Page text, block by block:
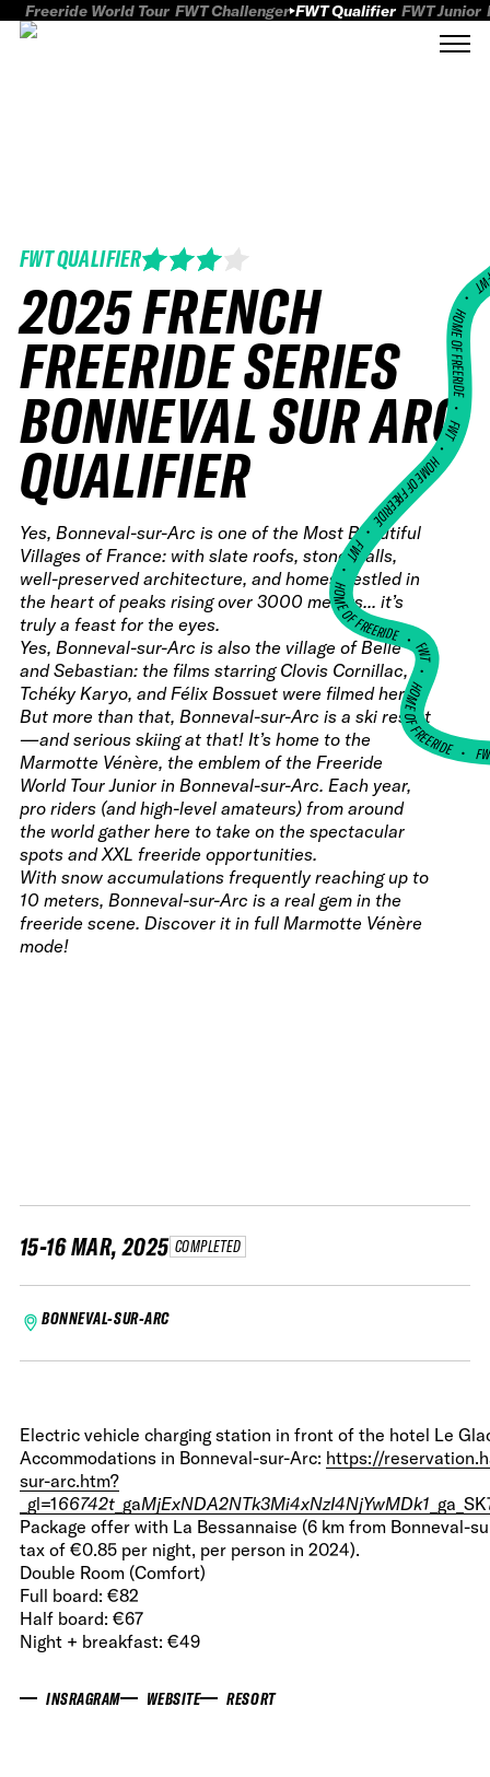
Freeride World Tour FWT Challenger FWT Qualifier FWT Junior
FWT QUALIFIER
2025 FRENCH
FREERIDE SERIES
BONNEVAL SUR ARC
QUALIFIER
Yes, Bonneval-sur-Arc is one of the Most Beautiful
Villages of France: with slate roofs, stone walls,
well-preserved architecture, and homes nestled in
the heart of peaks rising over 3000 meters... it’s
truly a feast for the eyes.
Yes, Bonneval-sur-Arc is also the village of Belle
and Sebastian: the films starring Clovis Cornillac,
Tchéky Karyo, and Félix Bossuet were filmed here.
But more than that, Bonneval-sur-Arc is a ski resort
—and serious skiing at that! It’s home to the
Marmotte Vénère, the emblem of the Freeride
World Tour Junior in Bonneval-sur-Arc. Each year,
pro riders (and high-level amateurs) from around
the world gather here to take on the spectacular
spots and XXL freeride opportunities.
With snow accumulations frequently reaching up to
10 meters, Bonneval-sur-Arc is a real gem in the
freeride scene. Discover it in full Marmotte Vénère
mode!
HOME OF FREERIDE
•
FWT •
HOME OF FREERIDE
•
FWT •
HOME OF FREERIDE•
FWT •
HOME OF FREERIDE•
15-16 MAR, 2025 COMPLETED
BONNEVAL-SUR-ARC
Electric vehicle charging station in front of the hotel Le
Accommodations in Bonneval-sur-Arc: https://
sur-arc.htm?
_gl=166742t _gaMjExNDA2NTk3Mi4xNzI4NjYwMDk1
Package offer with La Bessannaise (6 km from Bonneval-
tax of €0.85 per night, per person in 2024).
Double Room (Comfort)
Full board: €82
Half board: €67
Night + breakfast: €49
INSRAGRAM WEBSITE RESORT